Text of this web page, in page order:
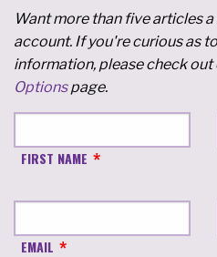
Want more than five articles
account. If you're curious as
information, please check out
Optionspage.
FIRST NAME
EMAIL